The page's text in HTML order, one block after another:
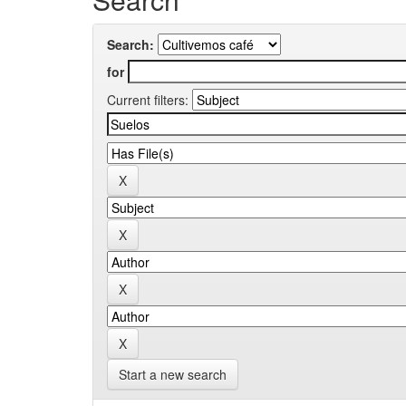
Search:
for
Current filters:
Start a new search